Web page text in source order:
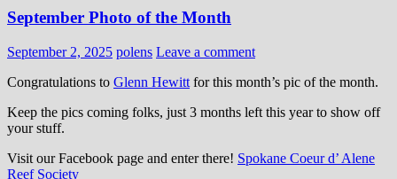
September Photo of the Month
September 2, 2025 polens Leave a comment
Congratulations to Glenn Hewitt for this month’s pic of the month.
Keep the pics coming folks, just 3 months left this year to show off
your stuff.
Visit our Facebook page and enter there! Spokane Coeur d’ Alene
Reef Society